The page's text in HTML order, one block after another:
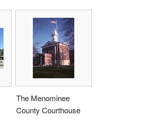
The Menominee
County Courthouse